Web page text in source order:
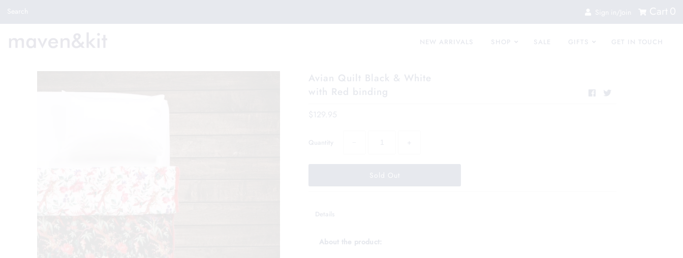
Search Sign in/Join Cart 0
NEW ARRIVALS SHOP SALE GIFTS GET IN TOUCH
Avian Quilt Black & White
with Red binding
$129.95
Quantity +
Details
About the product: